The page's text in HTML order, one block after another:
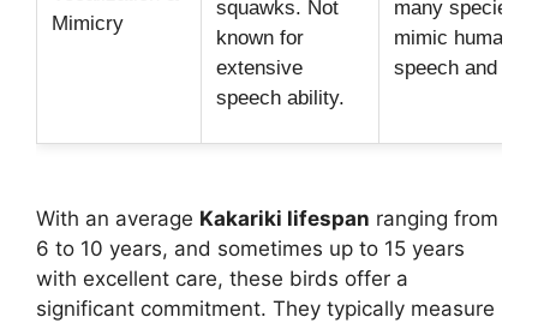
Mimicry
squawks. Not
known for
extensive
speech ability.
many species
mimic human
speech and
With an average Kakariki lifespan ranging from
6 to 10 years, and sometimes up to 15 years
with excellent care, these birds offer a
significant commitment. They typically measure